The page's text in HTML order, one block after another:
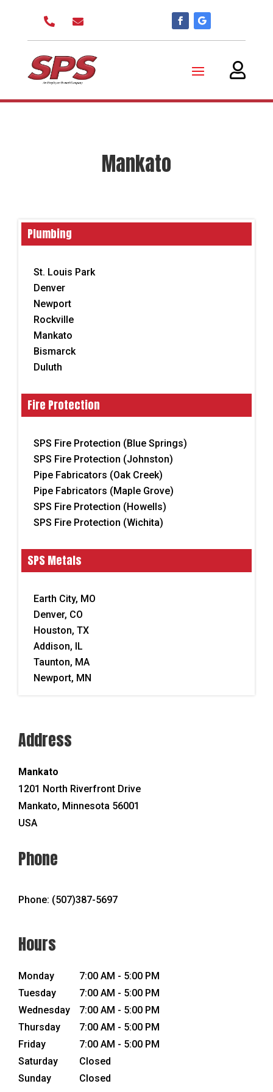
 

Mankato
Plumbing
St. Louis Park
Denver
Newport
Rockville
Mankato
Bismarck
Duluth
Fire Protection
SPS Fire Protection (Blue Springs)
SPS Fire Protection (Johnston)
Pipe Fabricators (Oak Creek)
Pipe Fabricators (Maple Grove)
SPS Fire Protection (Howells)
SPS Fire Protection (Wichita)
SPS Metals
Earth City, MO
Denver, CO
Houston, TX
Addison, IL
Taunton, MA
Newport, MN
Address
Mankato
1201 North Riverfront Drive
Mankato, Minnesota 56001
USA
Phone
Phone: (507)387-5697
Hours
Monday
7:00 AM - 5:00 PM
Tuesday
7:00 AM - 5:00 PM
Wednesday
7:00 AM - 5:00 PM
Thursday
7:00 AM - 5:00 PM
Friday
7:00 AM - 5:00 PM
Saturday
Closed
Sunday
Closed